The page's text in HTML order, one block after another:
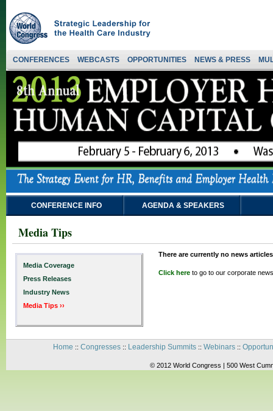
CONFERENCES WEBCASTS OPPORTUNITIES NEWS & PRESS
CONFERENCE INFO AGENDA & SPEAKERS
Media Tips
Media Coverage
Press Releases
Industry News
Media Tips ››
There are currently no news
Click here to go to our corporate
Home :: Congresses:: Leadership Summits:: Webinars::
© 2012 World Congress | 500 West